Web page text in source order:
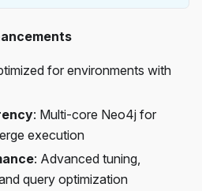
for environments with
: Multi-core Neo4j for
execution
: Advanced tuning,
query optimization